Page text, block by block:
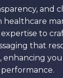
and
healthcare
to
that
enhancing
performance.